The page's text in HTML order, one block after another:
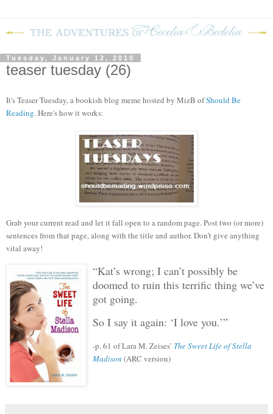
Tuesday, January 12, 2010
teaser tuesday (26)
It's Teaser Tuesday, a bookish blog meme hosted by MizB ofShould Be
Reading. Here's how it works:
Grab your current read and let it fall open to a random page. Post two (or more)
sentences from that page, along with the title and author. Don’t give anything
vital away!
“Kat’s wrong; I can’t possibly be
doomed to ruin this terrific thing we’ve
got going.
So I say it again: ‘I love you.’”
-p. 61 of Lara M. Zeises’ The Sweet Life of Stella
Madison (ARC version)